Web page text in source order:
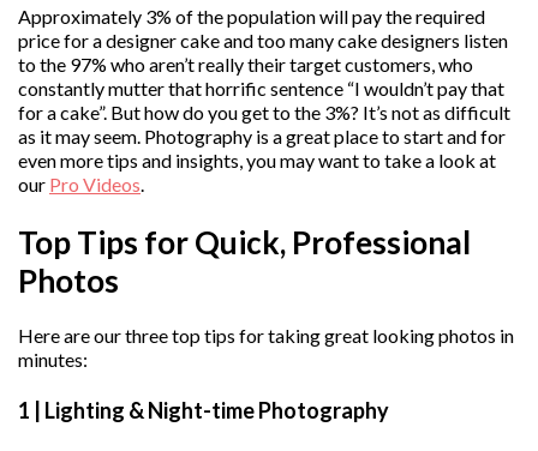
Approximately 3% of the population will pay the required
price for a designer cake and too many cake designers listen
to the 97% who aren’t really their target customers, who
constantly mutter that horrific sentence “I wouldn’t pay that
for a cake”. But how do you get to the 3%? It’s not as difficult
as it may seem. Photography is a great place to start and for
even more tips and insights, you may want to take a look at
our Pro Videos.
Top Tips for Quick, Professional
Photos
Here are our three top tips for taking great looking photos in
minutes:
1 | Lighting & Night-time Photography